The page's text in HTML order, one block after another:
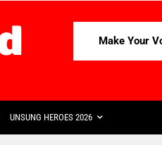
Make Your
UNSUNG HEROES 2026